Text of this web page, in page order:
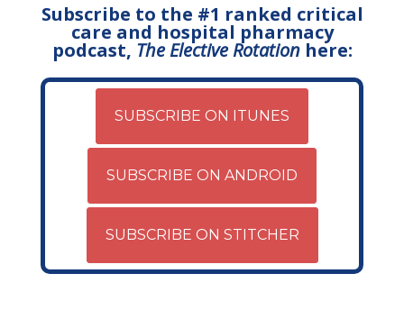
Subscribe to the #1 ranked critical
care and hospital pharmacy
podcast, The Elective Rotationhere:
SUBSCRIBE ON ITUNES
SUBSCRIBE ON ANDROID
SUBSCRIBE ON STITCHER